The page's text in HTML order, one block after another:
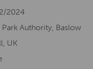
2024
Authority, Baslow
UK